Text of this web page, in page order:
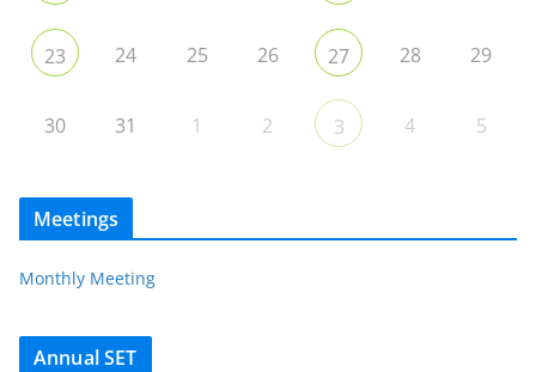
23 24 25 26 27 28 29
30 31 1 2 3 4 5
Meetings
Monthly Meeting
Annual SET